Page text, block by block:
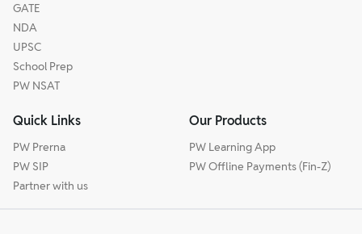
GATE
NDA
UPSC
School Prep
PW NSAT
Quick Links
PW Prerna
PW SIP
Partner with us
Our Products
PW Learning App
PW Offline Payments (Fin-Z)